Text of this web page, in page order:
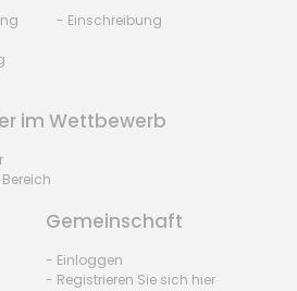
- Einschreibung
im Wettbewerb
Gemeinschaft
- Einloggen
- Registrieren Sie sich hier